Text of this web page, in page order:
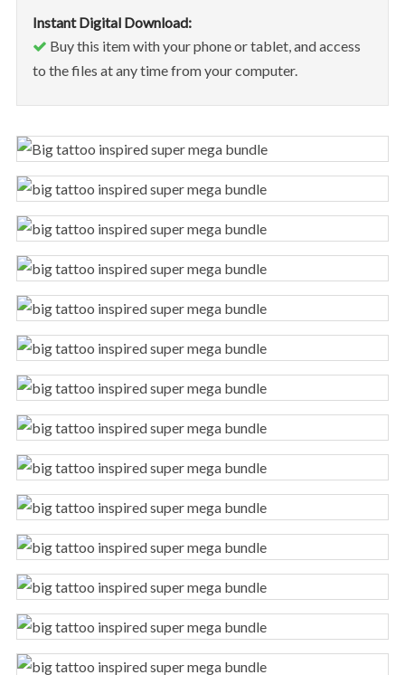
Instant Digital Download:
Buy this item with your phone or tablet, and access
to the files at any time from your computer.